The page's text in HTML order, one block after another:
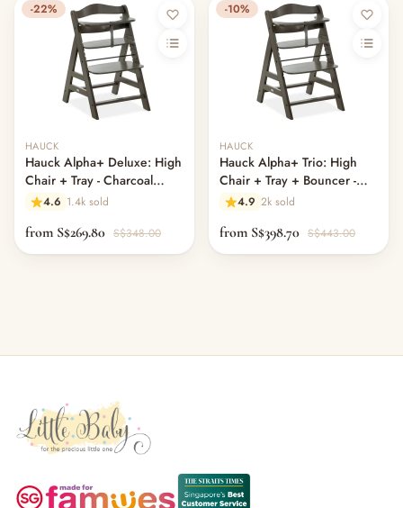
-22%
HAUCK
Hauck Alpha+ Deluxe: High
Chair + Tray - Charcoal
Grey (New)
4.6 1.4k sold
from S$269.80 S$348.00
-10%
HAUCK
Hauck Alpha+ Trio: High
Chair + Tray + Bouncer -
Charcoal
4.9 2k sold
from S$398.70 S$443.00